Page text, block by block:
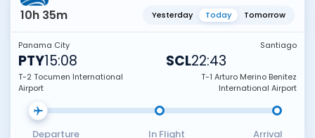
10h 35m Yesterday Today Tomorrow
Panama City
PTY15:08
T-2 Tocumen International
Airport
Santiago
SCL22:43
T-1 Arturo Merino Benitez
International Airport
Departure In Flight Arrival